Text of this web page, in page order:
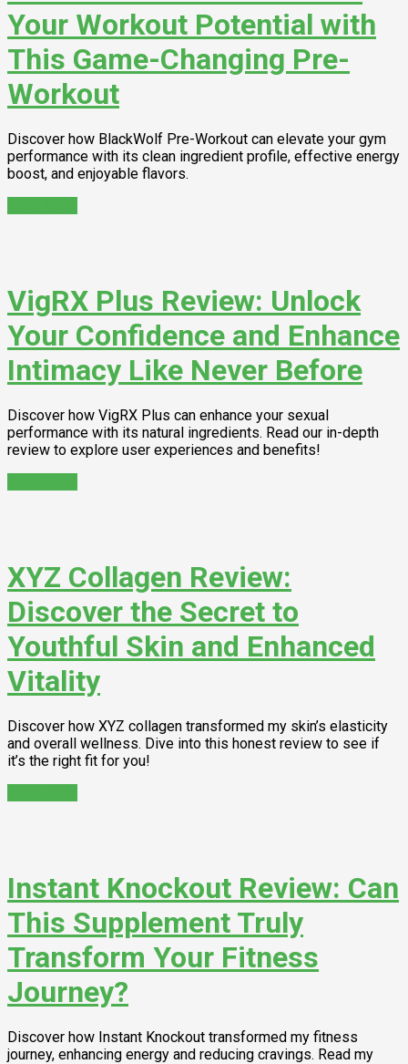
Your Workout Potential with
This Game-Changing Pre-
Workout
Discover how BlackWolf Pre-Workout can elevate your gym
performance with its clean ingredient profile, effective energy
boost, and enjoyable flavors.
VigRX Plus Review: Unlock
Your Confidence and Enhance
Intimacy Like Never Before
Discover how VigRX Plus can enhance your sexual
performance with its natural ingredients. Read our in-depth
review to explore user experiences and benefits!
XYZ Collagen Review:
Discover the Secret to
Youthful Skin and Enhanced
Vitality
Discover how XYZ collagen transformed my skin’s elasticity
and overall wellness. Dive into this honest review to see if
it’s the right fit for you!
Instant Knockout Review: Can
This Supplement Truly
Transform Your Fitness
Journey?
Discover how Instant Knockout transformed my fitness
journey, enhancing energy and reducing cravings. Read my